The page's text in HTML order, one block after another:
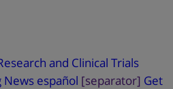
and Clinical Trials
News español [separator] Get